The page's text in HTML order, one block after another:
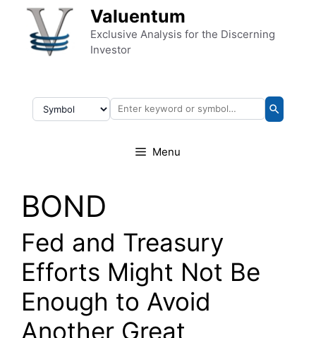
Skip to content Valuentum
Exclusive Analysis for the Discerning
Investor
Menu
BOND
Fed and Treasury
Efforts Might Not Be
Enough to Avoid
Another Great